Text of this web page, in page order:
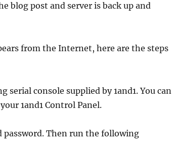
blog post and server is back up and
from the Internet, here are the steps
serial console supplied by 1and1. You can
1and1 Control Panel.
password. Then run the following